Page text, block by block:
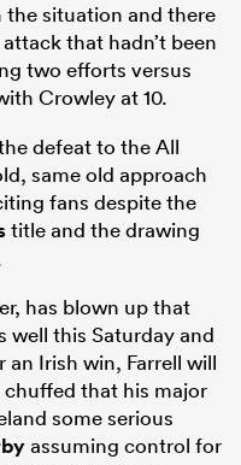
the situation and there
that hadn’t been
two efforts versus
Crowley at 10.
defeat to the All
same old approach
fans despite the
title and the drawing
has blown up that
well this Saturday and
Irish win, Farrell will
that his major
some serious
assuming control for